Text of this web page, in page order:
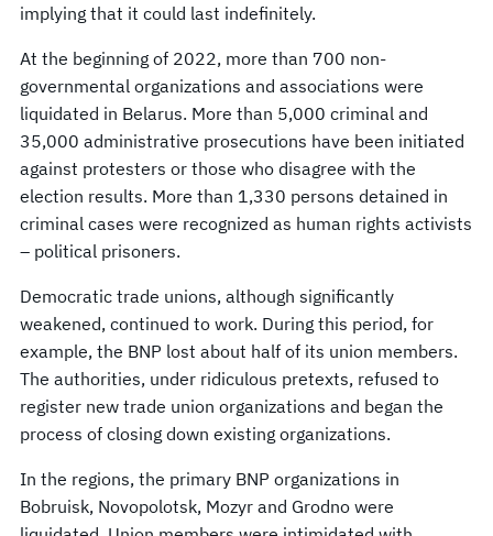
implying that it could last indefinitely.
At the beginning of 2022, more than 700 non-
governmental organizations and associations were
liquidated in Belarus. More than 5,000 criminal and
35,000 administrative prosecutions have been initiated
against protesters or those who disagree with the
election results. More than 1,330 persons detained in
criminal cases were recognized as human rights activists
– political prisoners.
Democratic trade unions, although significantly
weakened, continued to work. During this period, for
example, the BNP lost about half of its union members.
The authorities, under ridiculous pretexts, refused to
register new trade union organizations and began the
process of closing down existing organizations.
In the regions, the primary BNP organizations in
Bobruisk, Novopolotsk, Mozyr and Grodno were